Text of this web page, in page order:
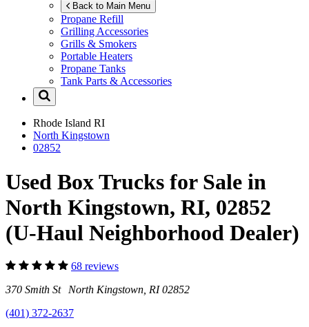
Back to Main Menu
Propane Refill
Grilling Accessories
Grills & Smokers
Portable Heaters
Propane Tanks
Tank Parts & Accessories
Rhode Island RI
North Kingstown
02852
Used Box Trucks for Sale in
North Kingstown, RI, 02852
(U-Haul Neighborhood Dealer)
68 reviews
370 Smith St North Kingstown, RI 02852
(401) 372-2637